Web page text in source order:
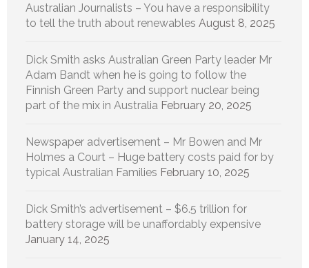
Australian Journalists – You have a responsibility
to tell the truth about renewables August 8, 2025
Dick Smith asks Australian Green Party leader Mr
Adam Bandt when he is going to follow the
Finnish Green Party and support nuclear being
part of the mix in Australia February 20, 2025
Newspaper advertisement – Mr Bowen and Mr
Holmes a Court – Huge battery costs paid for by
typical Australian Families February 10, 2025
Dick Smith’s advertisement – $6.5 trillion for
battery storage will be unaffordably expensive
January 14, 2025